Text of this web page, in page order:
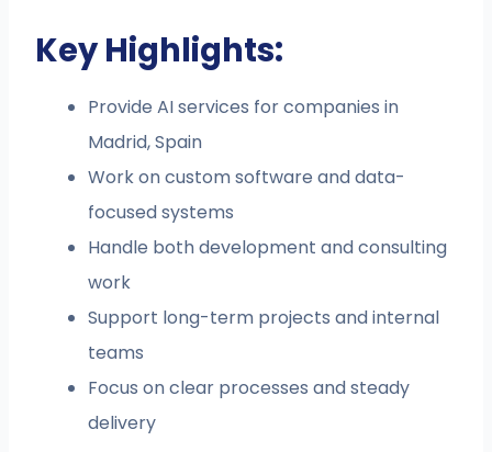
Key Highlights:
Provide AI services for companies in
Madrid, Spain
Work on custom software and data-
focused systems
Handle both development and consulting
work
Support long-term projects and internal
teams
Focus on clear processes and steady
delivery